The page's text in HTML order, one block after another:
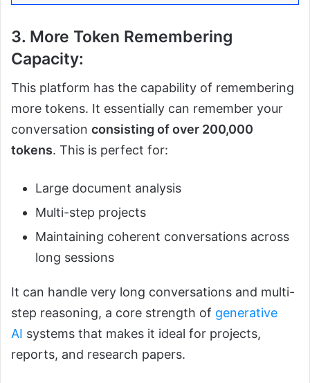
3. More Token Remembering
Capacity:
This platform has the capability of remembering
more tokens. It essentially can remember your
conversation consisting of over 200,000
tokens. This is perfect for:
Large document analysis
Multi-step projects
Maintaining coherent conversations across
long sessions
It can handle very long conversations and multi-
step reasoning, a core strength of generative
AI systems that makes it ideal for projects,
reports, and research papers.